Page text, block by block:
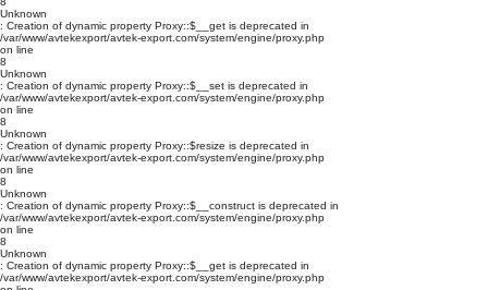
Unknown
: Creation of dynamic property Proxy::$__get is deprecated in
/var/www/avtekexport/avtek-export.com/system/engine/proxy.php
on line
8
Unknown
: Creation of dynamic property Proxy::$__set is deprecated in
/var/www/avtekexport/avtek-export.com/system/engine/proxy.php
on line
8
Unknown
: Creation of dynamic property Proxy::$resize is deprecated in
/var/www/avtekexport/avtek-export.com/system/engine/proxy.php
on line
8
Unknown
: Creation of dynamic property Proxy::$__construct is deprecated in
/var/www/avtekexport/avtek-export.com/system/engine/proxy.php
on line
8
Unknown
: Creation of dynamic property Proxy::$__get is deprecated in
/var/www/avtekexport/avtek-export.com/system/engine/proxy.php